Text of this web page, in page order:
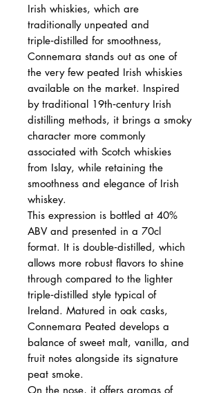
Irish whiskies, which are
traditionally unpeated and
triple‑distilled for smoothness,
Connemara stands out as one of
the very few peated Irish whiskies
available on the market. Inspired
by traditional 19th‑century Irish
distilling methods, it brings a smoky
character more commonly
associated with Scotch whiskies
from Islay, while retaining the
smoothness and elegance of Irish
whiskey.
This expression is bottled at 40%
ABV and presented in a 70cl
format. It is double‑distilled, which
allows more robust flavors to shine
through compared to the lighter
triple‑distilled style typical of
Ireland. Matured in oak casks,
Connemara Peated develops a
balance of sweet malt, vanilla, and
fruit notes alongside its signature
peat smoke.
On the nose, it offers aromas of